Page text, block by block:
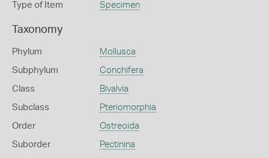
Type of Item Specimen
Taxonomy
Phylum Mollusca
Subphylum Conchifera
Class Bivalvia
Subclass Pteriomorphia
Order Ostreoida
Suborder Pectinina